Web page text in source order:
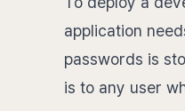
application
passwords is
is to any user